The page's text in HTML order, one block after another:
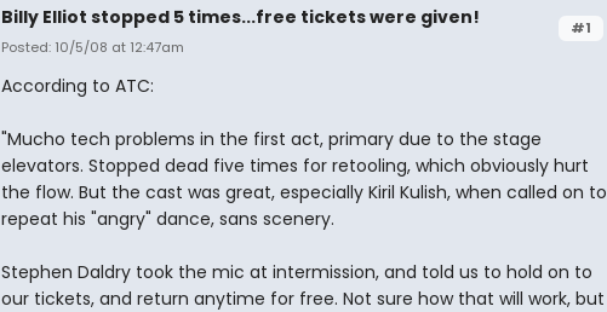
#1
Billy Elliot stopped 5 times...free tickets were given!
Posted: 10/5/08 at 12:47am
According to ATC:
"Mucho tech problems in the first act, primary due to the stage
elevators. Stopped dead five times for retooling, which obviously hurt
the flow. But the cast was great, especially Kiril Kulish, when called on to
repeat his "angry" dance, sans scenery.
Stephen Daldry took the mic at intermission, and told us to hold on to
our tickets, and return anytime for free. Not sure how that will work, but